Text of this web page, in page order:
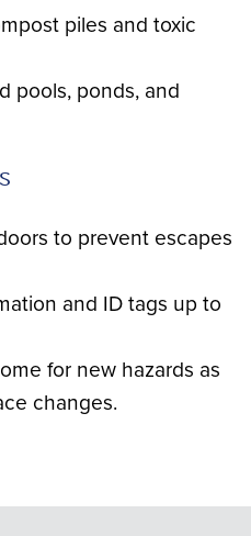
piles and toxic
pools, ponds, and
to prevent escapes
and ID tags up to
for new hazards as
changes.